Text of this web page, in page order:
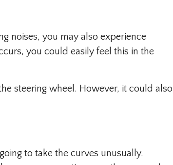
noises, you may also experience
you could easily feel this in the
steering wheel. However, it could also
to take the curves unusually.